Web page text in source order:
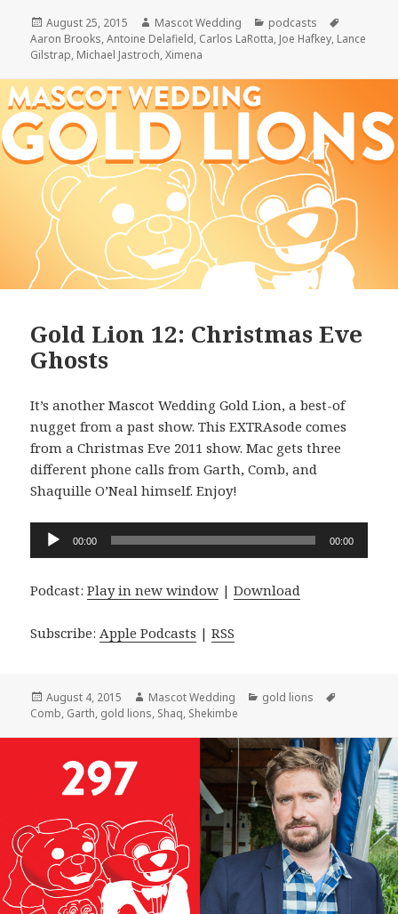
Posted
on
August 25, 2015 Author
Mascot Wedding Categories
podcasts
Aaron Brooks,Antoine Delafield, Carlos LaRotta, Joe Hafkey, Lance
Gilstrap, Michael Jastroch,Ximena
Gold Lion 12: Christmas Eve
Ghosts
It’s another Mascot Wedding Gold Lion, a best-of
nugget from a past show. This EXTRAsode comes
from a Christmas Eve 2011 show. Mac gets three
different phone calls from Garth, Comb, and
Shaquille O’Neal himself. Enjoy!
Audio
00:00 00:00
Podcast:Play in new window |Download
Subscribe: Apple Podcasts |RSS
Posted
on
August 4, 2015 Author
Mascot Wedding Categories
gold lions
Comb, Garth, gold lions, Shaq, Shekimbe